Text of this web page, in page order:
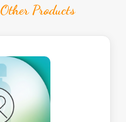
Other Products